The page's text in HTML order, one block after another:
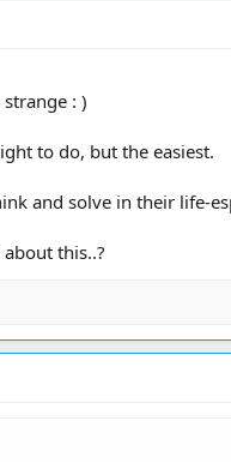
: )
to do, but the easiest.
and solve in their life-
this..?